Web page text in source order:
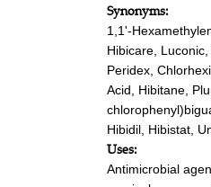
Synonyms:
1,1'-
Hibicare,
Peridex,
Acid, Hibitane,
Hibidil, Hibistat,
Uses:
Antimicrobial